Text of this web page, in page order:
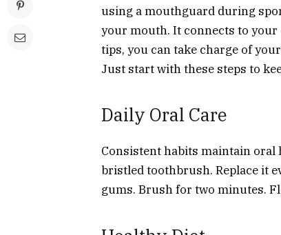
using a mouthguard during
your mouth. It connects to
tips, you can take charge of
Just start with these steps to
Daily Oral Care
Consistent habits maintain oral
bristled toothbrush. Replace it
gums. Brush for two minutes.